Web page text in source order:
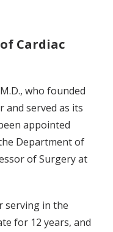
Cardiac
who founded
and served as its
appointed
Department of
of Surgery at
serving in the
for 12 years, and